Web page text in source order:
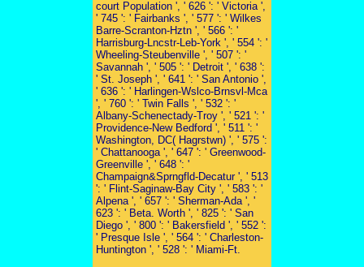
court Population ', ' 626 ': ' Victoria ',
' 745 ': ' Fairbanks ', ' 577 ': ' Wilkes
Barre-Scranton-Hztn ', ' 566 ': '
Harrisburg-Lncstr-Leb-York ', ' 554 ': '
Wheeling-Steubenville ', ' 507 ': '
Savannah ', ' 505 ': ' Detroit ', ' 638 ':
' St. Joseph ', ' 641 ': ' San Antonio ',
' 636 ': ' Harlingen-Wslco-Brnsvl-Mca
', ' 760 ': ' Twin Falls ', ' 532 ': '
Albany-Schenectady-Troy ', ' 521 ': '
Providence-New Bedford ', ' 511 ': '
Washington, DC( Hagrstwn) ', ' 575 ':
' Chattanooga ', ' 647 ': ' Greenwood-
Greenville ', ' 648 ': '
Champaign&Sprngfld-Decatur ', ' 513
': ' Flint-Saginaw-Bay City ', ' 583 ': '
Alpena ', ' 657 ': ' Sherman-Ada ', '
623 ': ' Beta. Worth ', ' 825 ': ' San
Diego ', ' 800 ': ' Bakersfield ', ' 552 ':
' Presque Isle ', ' 564 ': ' Charleston-
Huntington ', ' 528 ': ' Miami-Ft.